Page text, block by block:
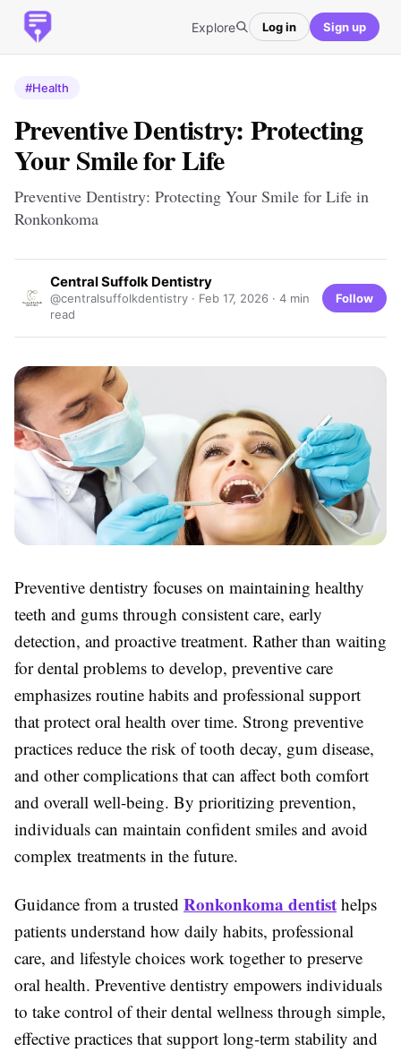
Explore Log in Sign up
#Health
Preventive Dentistry: Protecting
Your Smile for Life
Preventive Dentistry: Protecting Your Smile for Life in
Ronkonkoma
Central Suffolk Dentistry
@centralsuffolkdentistry · Feb 17, 2026 · 4 min
read
Follow
Preventive dentistry focuses on maintaining healthy
teeth and gums through consistent care, early
detection, and proactive treatment. Rather than waiting
for dental problems to develop, preventive care
emphasizes routine habits and professional support
that protect oral health over time. Strong preventive
practices reduce the risk of tooth decay, gum disease,
and other complications that can affect both comfort
and overall well-being. By prioritizing prevention,
individuals can maintain confident smiles and avoid
complex treatments in the future.
Guidance from a trusted Ronkonkoma dentist helps
patients understand how daily habits, professional
care, and lifestyle choices work together to preserve
oral health. Preventive dentistry empowers individuals
to take control of their dental wellness through simple,
effective practices that support long-term stability and